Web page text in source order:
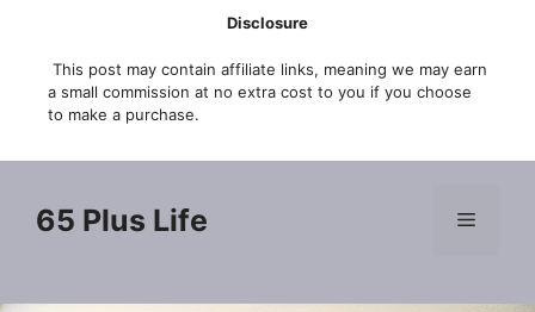
content
Disclosure
This post may contain affiliate links, meaning we may earn
a small commission at no extra cost to you if you choose
to make a purchase.
65 Plus Life Menu